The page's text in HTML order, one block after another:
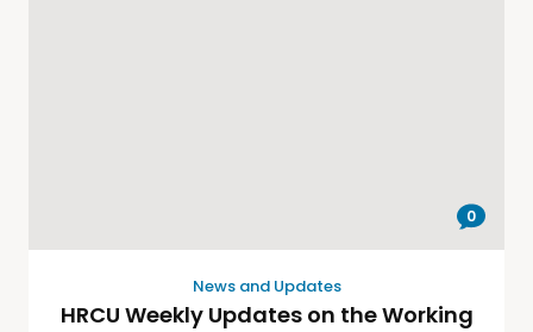
0
News and Updates
HRCU Weekly Updates on the Working